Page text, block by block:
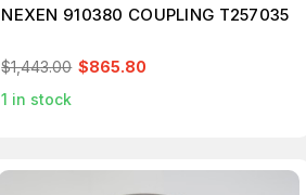
NEXEN 910380 COUPLING T257035
$1,443.00 $865.80
1 in stock